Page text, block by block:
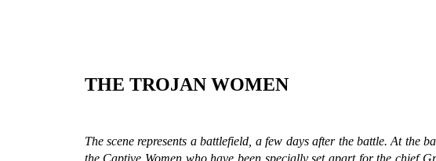
THE TROJAN WOMEN
The scene represents a battlefield, a few days after the battle. At
the Captive Women who have been specially set apart for the chief